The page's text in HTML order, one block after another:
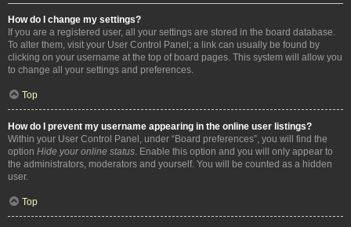
How do I change my settings?
If you are a registered user, all your settings are stored in the board database.
To alter them, visit your User Control Panel; a link can usually be found by
clicking on your username at the top of board pages. This system will allow you
to change all your settings and preferences.
Top
How do I prevent my username appearing in the online user listings?
Within your User Control Panel, under “Board preferences”, you will find the
option Hide your online status. Enable this option and you will only appear to
the administrators, moderators and yourself. You will be counted as a hidden
user.
Top